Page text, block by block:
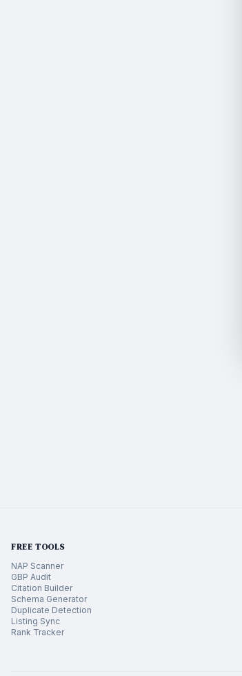
FREE TOOLS
NAP Scanner
GBP Audit
Citation Builder
Schema Generator
Duplicate Detection
Listing Sync
Rank Tracker